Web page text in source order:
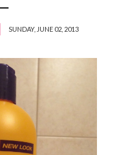
SUNDAY, JUNE 02, 2013